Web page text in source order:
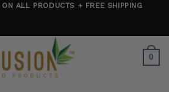
ALL PRODUCTS + FREE SHIPPING
0